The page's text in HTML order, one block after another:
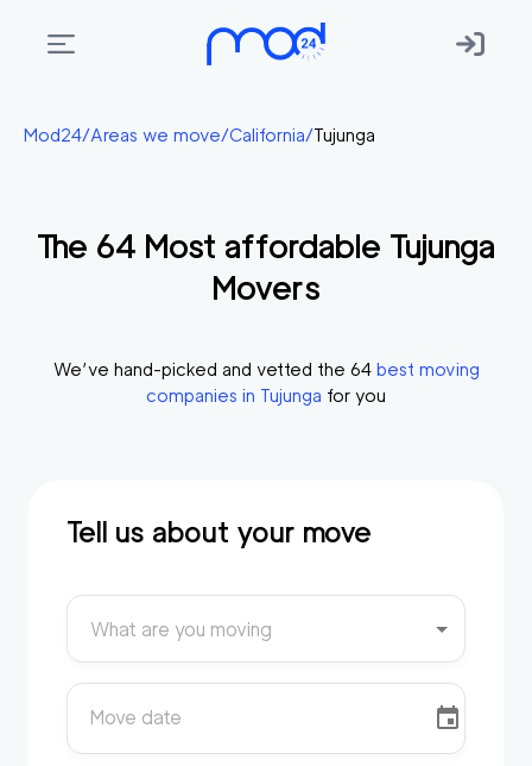
Areas
Membership
Start?
Mod24/Areas we move/California/Tujunga
The 64 Most affordable Tujunga
Movers
We’ve hand-picked and vetted the 64 best moving
companies in Tujunga for you
Tell us about your move
What are you moving
Move date